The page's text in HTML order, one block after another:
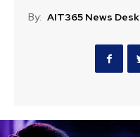
By: AIT365 News Desk